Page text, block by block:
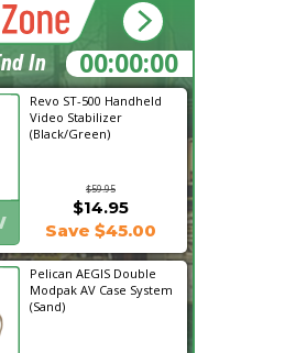
Revo ST-500 Handheld
Video Stabilizer
(Black/Green)
$59.95
$14.95
Save $45.00
Pelican AEGIS Double
Modpak AV Case System
(Sand)
05:30:55
In